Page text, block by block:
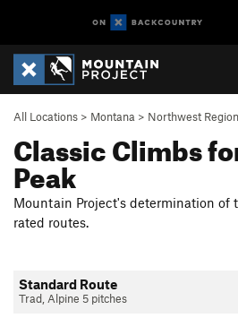
All Locations > Montana > Northwest Region
Classic Climbs
Peak
Mountain Project's determination of
rated routes.
Standard Route
Trad, Alpine 5 pitches